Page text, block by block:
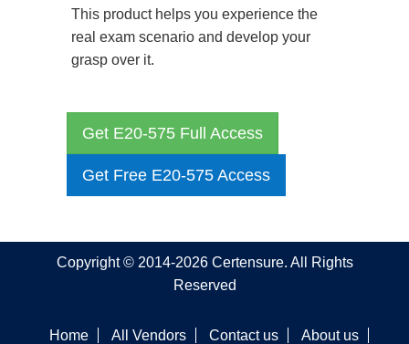
This product helps you experience the
real exam scenario and develop your
grasp over it.
Get E20-575 Full Access
Get Free E20-575 Access
Copyright © 2014-2026 Certensure. All Rights
Reserved
Home All Vendors Contact us About us